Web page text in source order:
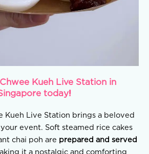
Kueh Live Station in
today!
Kueh Live Station brings a beloved
event. Soft steamed rice cakes
chai poh are prepared and served
it a nostalgic and comforting